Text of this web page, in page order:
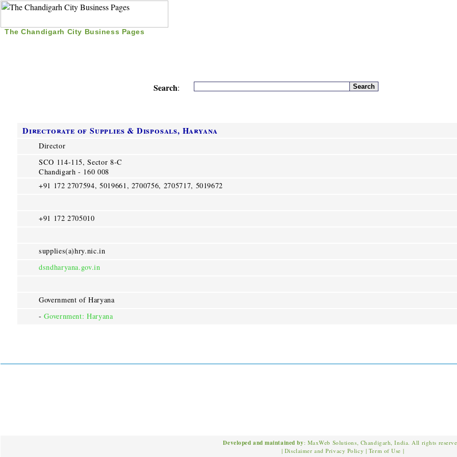
The Chandigarh City Business Pages
Search:
Directorate of Supplies & Disposals, Haryana
Director
SCO 114-115, Sector 8-C
Chandigarh - 160 008
+91 172 2707594, 5019661, 2700756, 2705717, 5019672
+91 172 2705010
supplies(a)hry.nic.in
dsndharyana.gov.in
Government of Haryana
-Government: Haryana
Developed and maintained by: MaxWeb Solutions, Chandigarh, India. All rights
| Disclaimer and Privacy Policy | Term of Use |